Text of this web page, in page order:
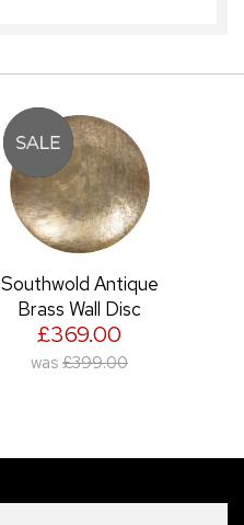
Southwold Antique
Brass Wall Disc
£369.00
was £399.00